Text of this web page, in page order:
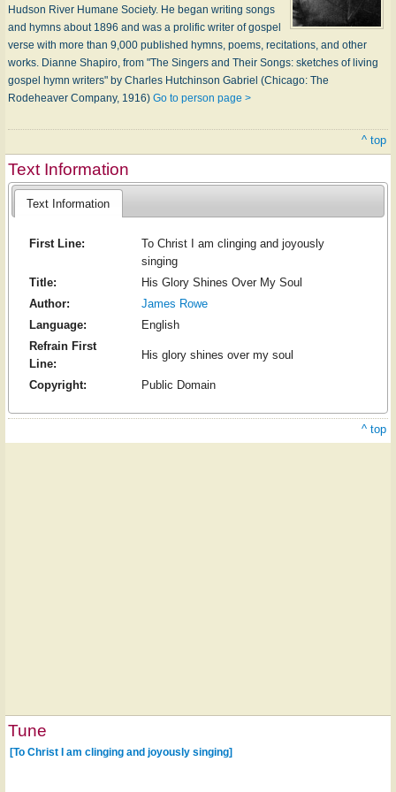
Hudson River Humane Society. He began writing songs
and hymns about 1896 and was a prolific writer of gospel
verse with more than 9,000 published hymns, poems, recitations, and other
works. Dianne Shapiro, from "The Singers and Their Songs: sketches of living
gospel hymn writers" by Charles Hutchinson Gabriel (Chicago: The
Rodeheaver Company, 1916) Go to person page >
^ top
Text Information
Text Information
First Line:
To Christ I am clinging and joyously
singing
Title:
His Glory Shines Over My Soul
Author:
James Rowe
Language:
English
Refrain First
Line:
His glory shines over my soul
Copyright: Public Domain
^ top
Tune
[To Christ I am clinging and joyously singing]